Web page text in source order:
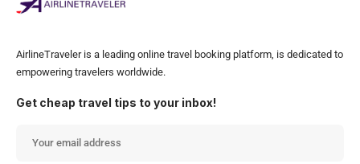
AirlineTraveler is a leading online travel booking platform, is dedicated to
empowering travelers worldwide.
Get cheap travel tips to your inbox!